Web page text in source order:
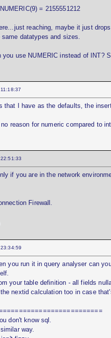
= 2155551212
reaching, maybe it just
datatypes and sizes.
use NUMERIC instead of INT?
that I have as the defaults, the
reason for numeric compared to
if you are in the network
Firewall.
you run it in query analyser can
your table definition - all fields
nextid calculation too in case
don't know sql.
way.